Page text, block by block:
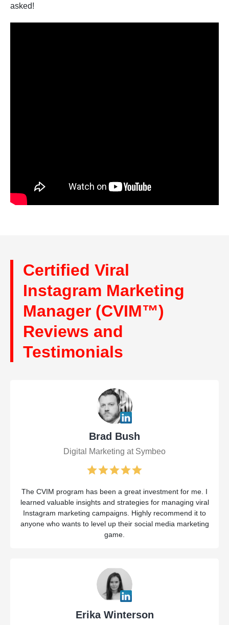
asked!
Certified Viral
Instagram Marketing
Manager (CVIM™)
Reviews and
Testimonials
Brad Bush
Digital Marketing at Symbeo
The CVIM program has been a great investment for me. I
learned valuable insights and strategies for managing viral
Instagram marketing campaigns. Highly recommend it to
anyone who wants to level up their social media marketing
game.
Erika Winterson